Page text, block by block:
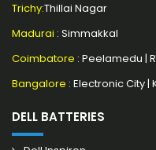
Trichy:Thillai Nagar
Madurai : Simmakkal
Coimbatore : Peelamedu |
Bangalore : Electronic City |
DELL BATTERIES